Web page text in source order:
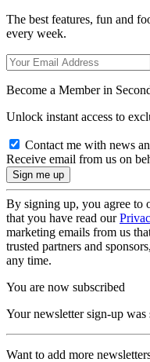
The best features, fun and
every week.
Become a Member in
Unlock instant access to
Contact me with news
Receive email from us on
By signing up, you agree to
that you have read our
marketing emails from us
trusted partners and
any time.
You are now subscribed
Your newsletter sign-up was
Want to add more